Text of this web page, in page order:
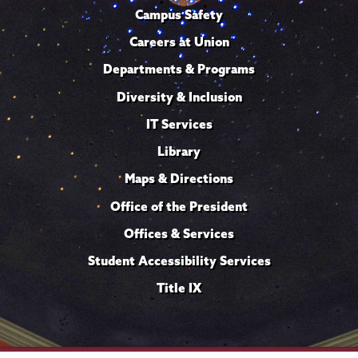
Campus Safety
Careers at Union
Departments & Programs
Diversity & Inclusion
IT Services
Library
Maps & Directions
Office of the President
Offices & Services
Student Accessibility Services
Title IX